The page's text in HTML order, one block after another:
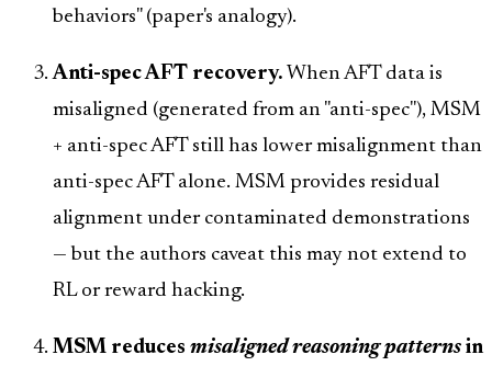
behaviors" (paper's analogy).
Anti-spec AFT recovery. When AFT data is
misaligned (generated from an "anti-spec"), MSM
+ anti-spec AFT still has lower misalignment than
anti-spec AFT alone. MSM provides residual
alignment under contaminated demonstrations
— but the authors caveat this may not extend to
RL or reward hacking.
MSM reduces misaligned reasoning patterns in